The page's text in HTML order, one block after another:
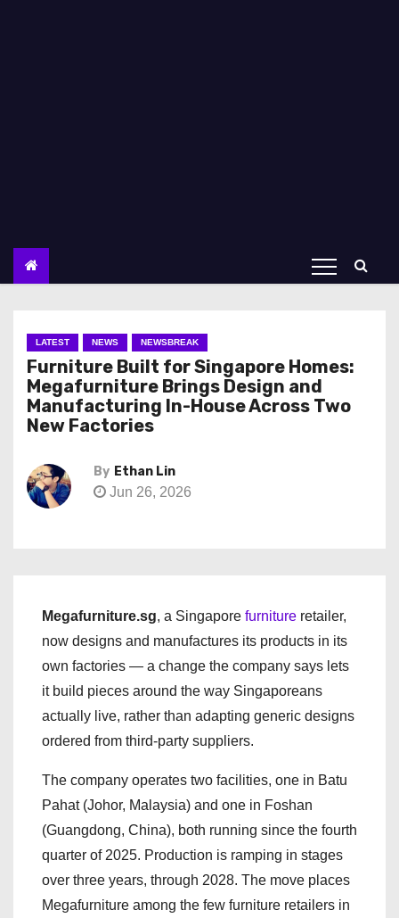
LATEST NEWS NEWSBREAK
Furniture Built for Singapore Homes:
Megafurniture Brings Design and
Manufacturing In-House Across Two
New Factories
By Ethan Lin
Jun 26, 2026
Megafurniture.sg, a Singapore furniture retailer,
now designs and manufactures its products in its
own factories — a change the company says lets
it build pieces around the way Singaporeans
actually live, rather than adapting generic designs
ordered from third-party suppliers.
The company operates two facilities, one in Batu
Pahat (Johor, Malaysia) and one in Foshan
(Guangdong, China), both running since the fourth
quarter of 2025. Production is ramping in stages
over three years, through 2028. The move places
Megafurniture among the few furniture retailers in